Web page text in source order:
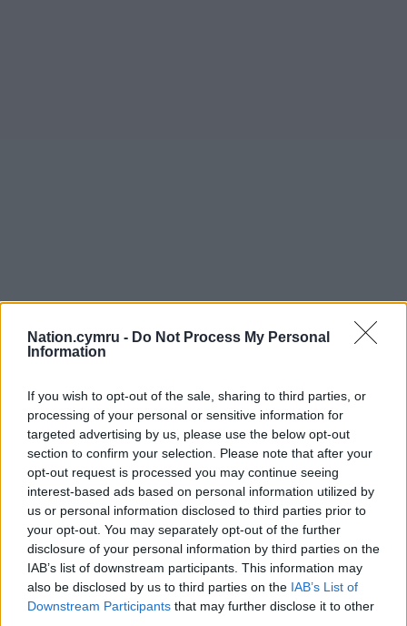
Nation.cymru - Do Not Process My Personal
Information
If you wish to opt-out of the sale, sharing to third parties, or
processing of your personal or sensitive information for
targeted advertising by us, please use the below opt-out
section to confirm your selection. Please note that after your
opt-out request is processed you may continue seeing
interest-based ads based on personal information utilized by
us or personal information disclosed to third parties prior to
your opt-out. You may separately opt-out of the further
disclosure of your personal information by third parties on the
IAB’s list of downstream participants. This information may
also be disclosed by us to third parties on the IAB’s List of
Downstream Participants that may further disclose it to other